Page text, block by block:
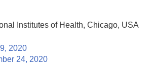
Institutes of Health, Chicago, USA
2020
24, 2020